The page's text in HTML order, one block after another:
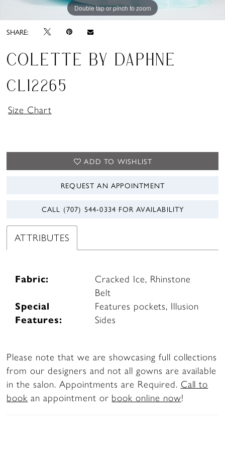
Double tap or pinch to zoom
Double tap or pinch to zoom
Double tap or pinch to zoom
SHARE:
COLETTE BY DAPHNE
CL12265
Size Chart
ADD TO WISHLIST
REQUEST AN APPOINTMENT
CALL (707) 544‑0334 FOR AVAILABILITY
ATTRIBUTES
Fabric:
Cracked Ice, Rhinstone
Belt
Special
Features:
Features pockets, Illusion
Sides
Please note that we are showcasing full collections
from our designers and not all gowns are available
in the salon. Appointments are Required. Call to
book an appointment or book online now!